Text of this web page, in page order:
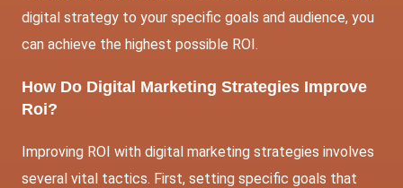
digital strategy to your specific goals and audience, you
can achieve the highest possible ROI.
How Do Digital Marketing Strategies Improve
Roi?
Improving ROI with digital marketing strategies involves
several vital tactics. First, setting specific goals that